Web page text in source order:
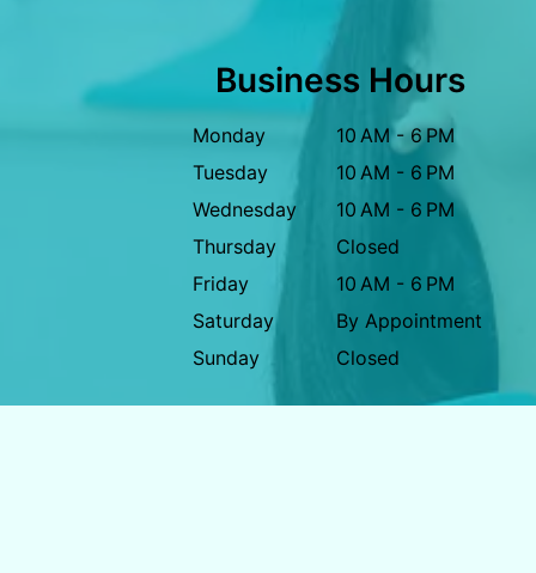
Business Hours
Monday
10 AM - 6 PM
Tuesday
10 AM - 6 PM
Wednesday
10 AM - 6 PM
Thursday
Closed
Friday
10 AM - 6 PM
Saturday
By Appointment
Sunday
Closed